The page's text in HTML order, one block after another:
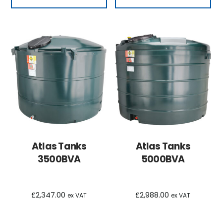
Atlas Tanks
3500BVA
£2,347.00 ex VAT
Atlas Tanks
5000BVA
£2,988.00 ex VAT